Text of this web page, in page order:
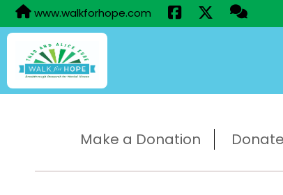
www.walkforhope.com
Make a Donation